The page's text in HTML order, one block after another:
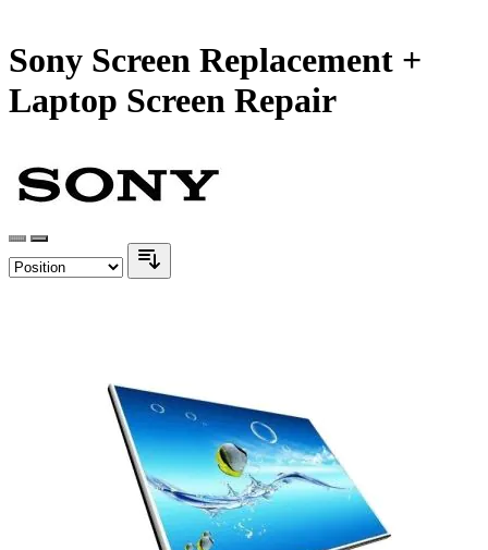
Sony Screen Replacement +
Laptop Screen Repair